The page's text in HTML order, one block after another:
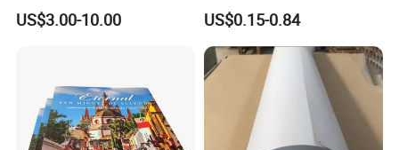
Spot UV Finish
US$3.00-10.00
Cover Packaging Sleeve
US$0.15-0.84